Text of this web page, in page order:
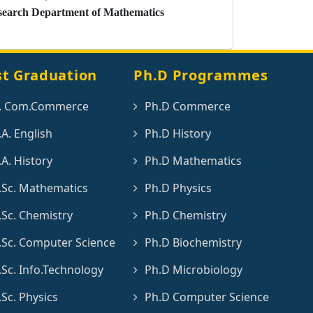
Department of Mathematics
Graduation
Com.Commerce
English
History
Mathematics
Chemistry
Computer Science
Info.Technology
Physics
Ph.D Programmes
Ph.D Commerce
Ph.D History
Ph.D Mathematics
Ph.D Physics
Ph.D Chemistry
Ph.D Biochemistry
Ph.D Microbiology
Ph.D Computer Science